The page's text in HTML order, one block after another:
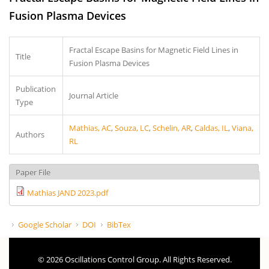
Fusion Plasma Devices
Title
Fractal Escape Basins for Magnetic Field Lines in
Fusion Plasma Devices
Publication
Type
Journal Article
Authors
Mathias, AC,Souza, LC,Schelin, AR,Caldas, IL ,Viana,
RL
Paper File
Mathias JAND 2023.pdf
Google Scholar DOI BibTex
© 2026 Oscillations Control Group. All Rights Reserved.